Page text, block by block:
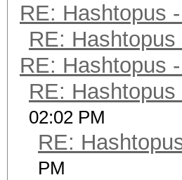
RE: Hashtopus
RE:
RE: Hashtopus
RE:
02:02 PM
RE:
PM